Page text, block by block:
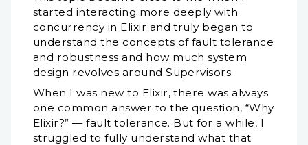
started interacting more deeply with
concurrency in Elixir and truly began to
understand the concepts of fault tolerance
and robustness and how much system
design revolves around Supervisors.
When I was new to Elixir, there was always
one common answer to the question, “Why
Elixir?” — fault tolerance. But for a while, I
struggled to fully understand what that